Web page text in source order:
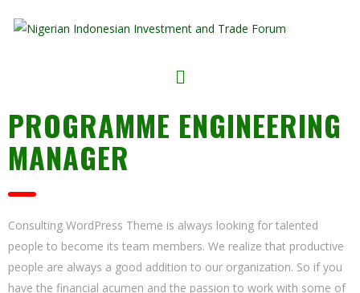
PROGRAMME ENGINEERING
MANAGER
Consulting WordPress Theme is always looking for talented
people to become its team members. We realize that productive
people are always a good addition to our organization. So if you
have the financial acumen and the passion to work with some of